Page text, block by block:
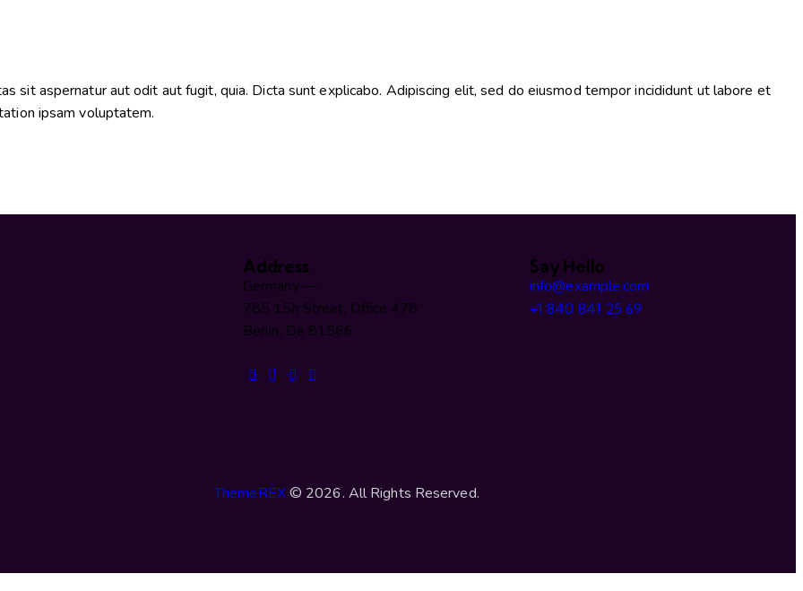
sit aspernatur aut odit aut fugit, quia. Dicta sunt explicabo. Adipiscing elit, sed do eiusmod tempor incididunt ut labore et
ipsam voluptatem.
Address
Germany —
785 15h Street, Office 478
Berlin, De 81566
Say Hello
info@example.com
+1 840 841 25 69
ThemeREX© 2026. All Rights Reserved.